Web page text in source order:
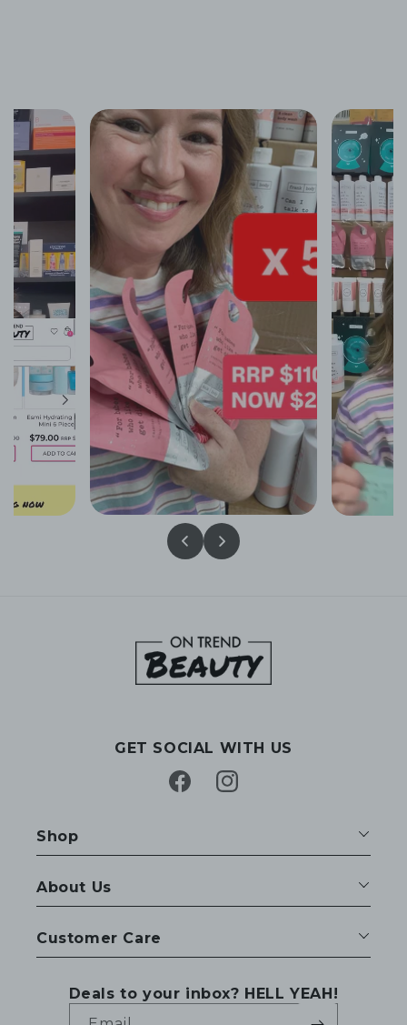
GET SOCIAL WITH US
FacebookInstagram
Shop
About Us
Customer Care
Deals to your inbox? HELL YEAH!